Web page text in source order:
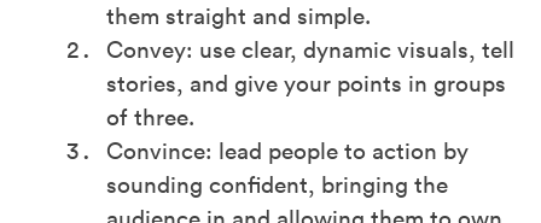
them straight and simple.
Convey: use clear, dynamic visuals, tell
stories, and give your points in groups
of three.
Convince: lead people to action by
sounding confident, bringing the